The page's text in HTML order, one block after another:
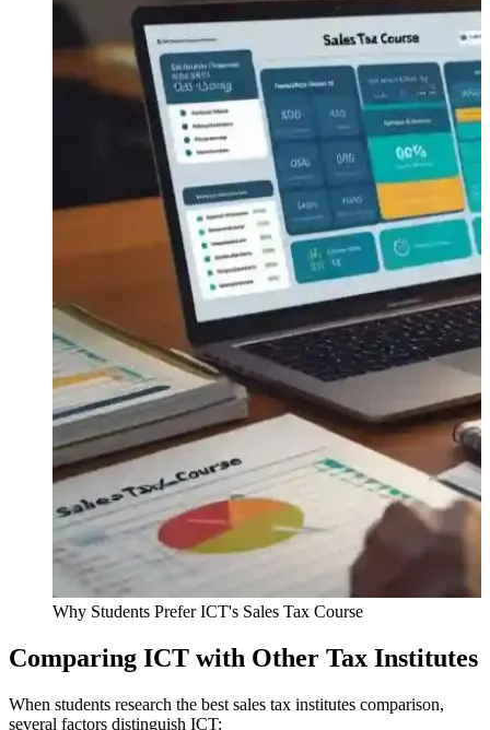
Why Students Prefer ICT's Sales Tax Course
Comparing ICT with Other Tax Institutes
When students research the best sales tax institutes comparison,
several factors distinguish ICT: